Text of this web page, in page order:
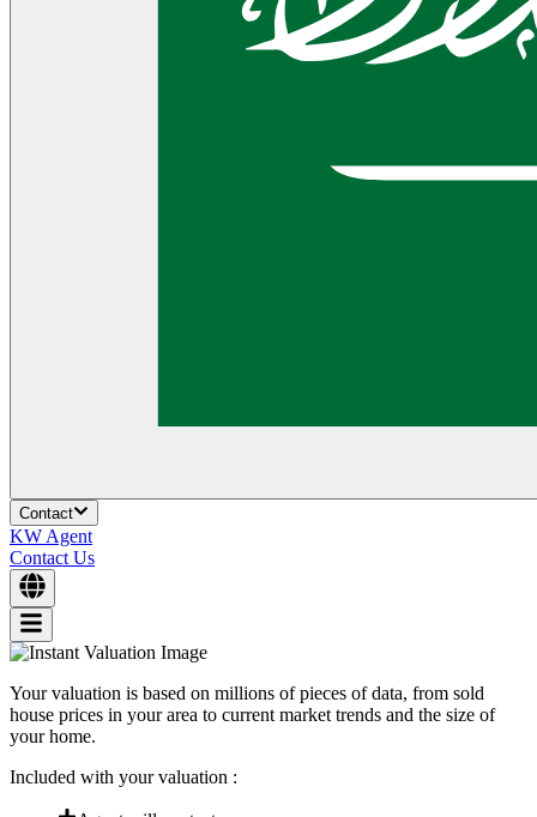
Contact
KW Agent
Contact Us
Your valuation is based on millions of pieces of data, from sold
house prices in your area to current market trends and the size of
your home.
Included with your valuation :